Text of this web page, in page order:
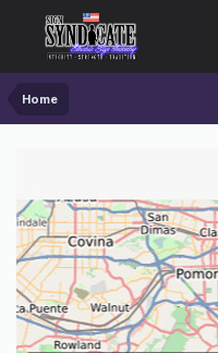
Home